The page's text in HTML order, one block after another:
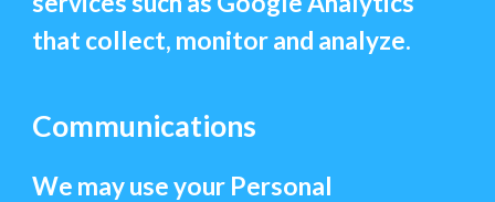
that collect, monitor and analyze.
Communications
We may use your Personal